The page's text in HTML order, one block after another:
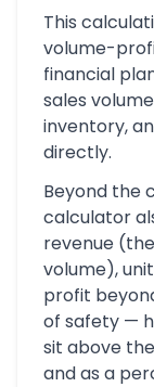
This
volume-
financial
sales
inventory,
directly.
Beyond the
calculator
revenue
volume),
profit
of safety —
sit above
and as a